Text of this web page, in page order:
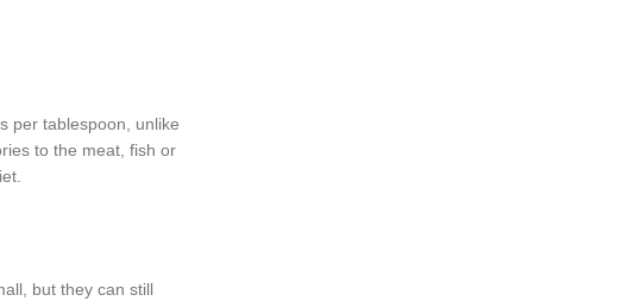
per tablespoon, unlike
to the meat, fish or
but they can still